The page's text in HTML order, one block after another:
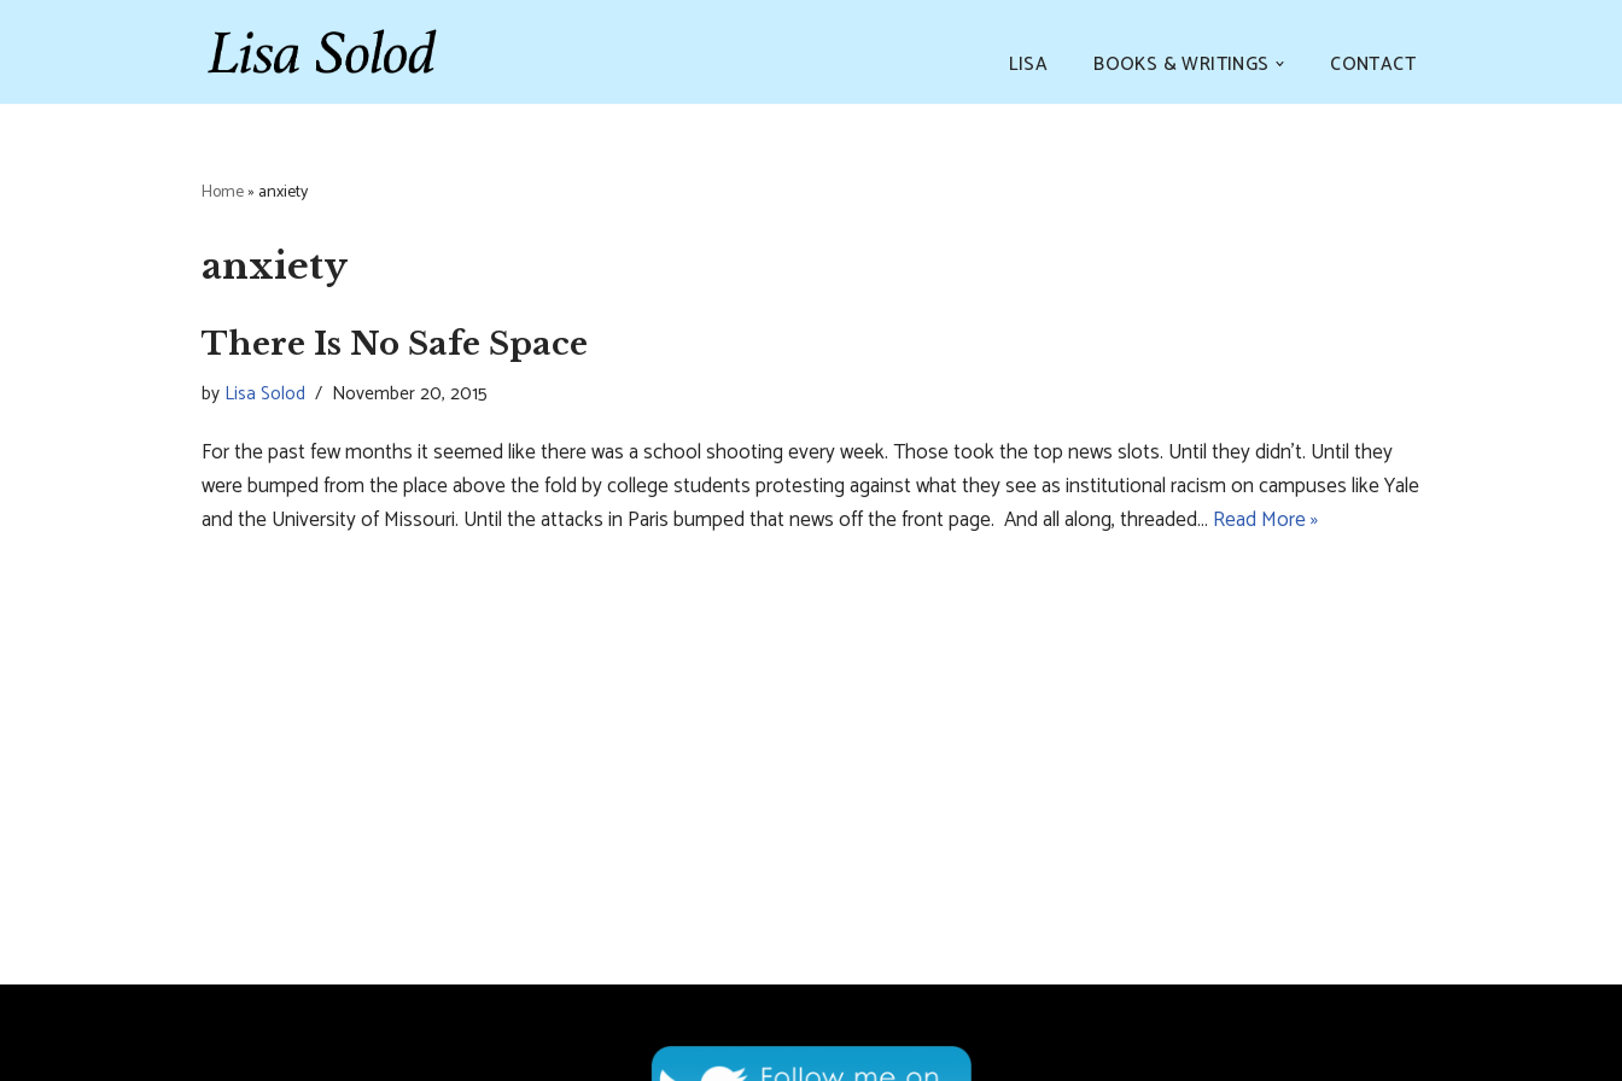
to
LISA BOOKS & WRITINGS CONTACT
Home» anxiety
anxiety
There Is No Safe Space
by Lisa Solod November 20, 2015
For the past few months it seemed like there was a school shooting every week. Those took the top news slots. Until they didn’t. Until they
were bumped from the place above the fold by college students protesting against what they see as institutional racism on campuses like Yale
and the University of Missouri. Until the attacks in Paris bumped that news off the front page. And all along, threaded… Read More »